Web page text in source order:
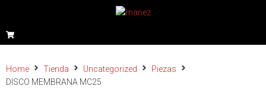
Home Tienda Uncategorized
Piezas
DISCO MEMBRANA MC25